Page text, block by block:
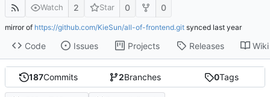
Watch 2 Star 0 0
mirror of https://github.com/KieSun/all-of-frontend.git synced
Code Issues Projects Releases Wiki
187Commits 2Branches 0Tags